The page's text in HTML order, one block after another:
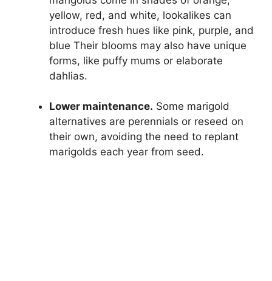
yellow, red, and white, lookalikes can
introduce fresh hues like pink, purple, and
blue Their blooms may also have unique
forms, like puffy mums or elaborate
dahlias.
Lower maintenance. Some marigold
alternatives are perennials or reseed on
their own, avoiding the need to replant
marigolds each year from seed.